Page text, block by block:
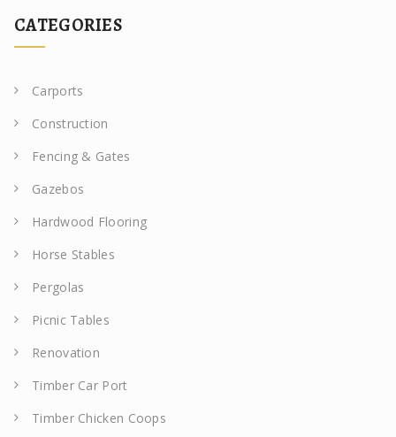
CATEGORIES
Carports
Construction
Fencing & Gates
Gazebos
Hardwood Flooring
Horse Stables
Pergolas
Picnic Tables
Renovation
Timber Car Port
Timber Chicken Coops